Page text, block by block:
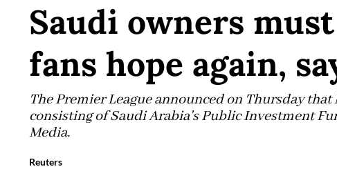
Saudi owners
fans hope again,
The Premier League announced on Thursday
consisting of Saudi Arabia's Public Investment
Media.
Reuters